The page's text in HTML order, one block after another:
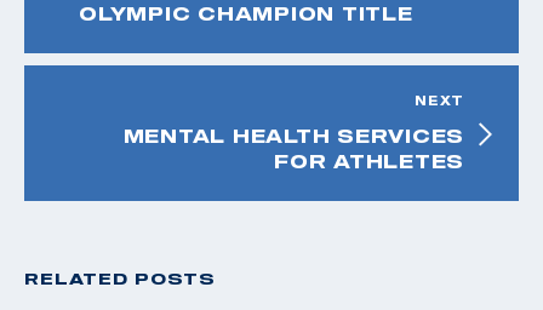
OLYMPIC CHAMPION TITLE
NEXT
MENTAL HEALTH SERVICES
FOR ATHLETES
RELATED POSTS